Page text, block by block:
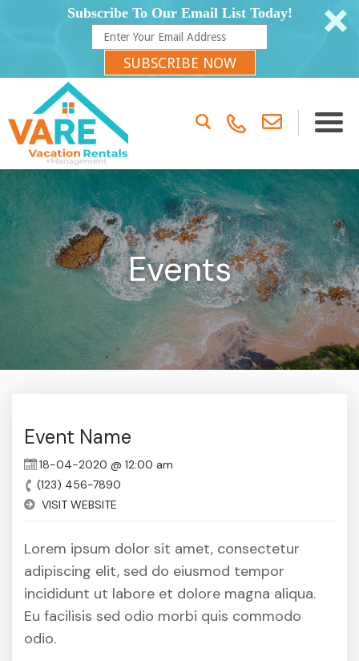
Subscribe To Our Email List Today!
SUBSCRIBE NOW
Events
Event Name
18-04-2020 @ 12:00 am
(123) 456-7890
VISIT WEBSITE
Lorem ipsum dolor sit amet, consectetur
adipiscing elit, sed do eiusmod tempor
incididunt ut labore et dolore magna aliqua.
Eu facilisis sed odio morbi quis commodo
odio.